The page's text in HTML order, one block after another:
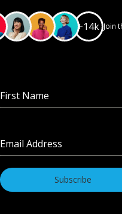
+14k Join
First Name
Email Address
Subscribe